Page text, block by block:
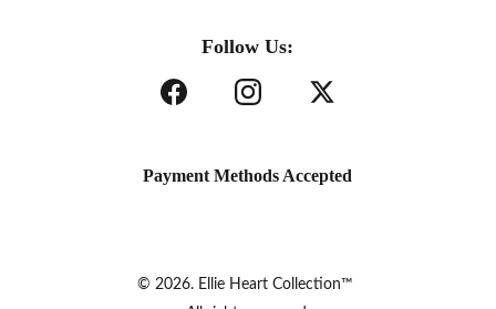
© 2026. Ellie Heart Collection™
Follow Us:
Payment Methods Accepted